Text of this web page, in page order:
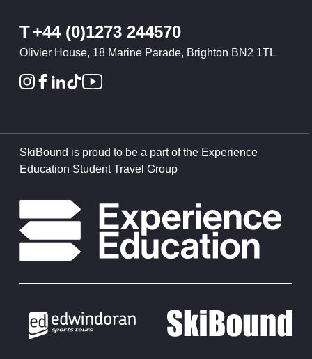
T+44 (0)1273 244570
Olivier House, 18 Marine Parade, Brighton BN2 1TL
SkiBound is proud to be a part of the Experience
Education Student Travel Group